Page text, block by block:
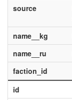
source
name__kg
name__ru
faction_id
id